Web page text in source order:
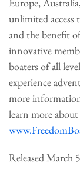
unlimited access
and the benefit
innovative
boaters of all
experience
more
learn more
Released March